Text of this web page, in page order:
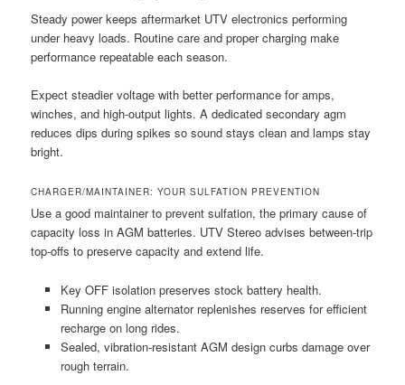
Steady power keeps aftermarket UTV electronics performing
under heavy loads. Routine care and proper charging make
performance repeatable each season.
Expect steadier voltage with better performance for amps,
winches, and high-output lights. A dedicated secondary agm
reduces dips during spikes so sound stays clean and lamps stay
bright.
CHARGER/MAINTAINER: YOUR SULFATION PREVENTION
Use a good maintainer to prevent sulfation, the primary cause of
capacity loss in AGM batteries. UTV Stereo advises between-trip
top-offs to preserve capacity and extend life.
Key OFF isolation preserves stock battery health.
Running engine alternator replenishes reserves for efficient
recharge on long rides.
Sealed, vibration-resistant AGM design curbs damage over
rough terrain.